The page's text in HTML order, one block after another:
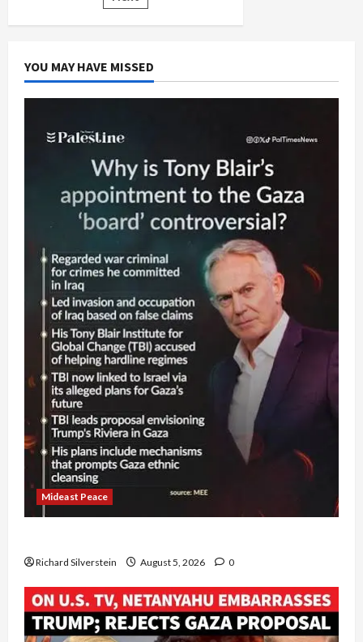
pagination
YOU MAY HAVE MISSED
Mideast Peace
Richard Silverstein August 5, 2026 0